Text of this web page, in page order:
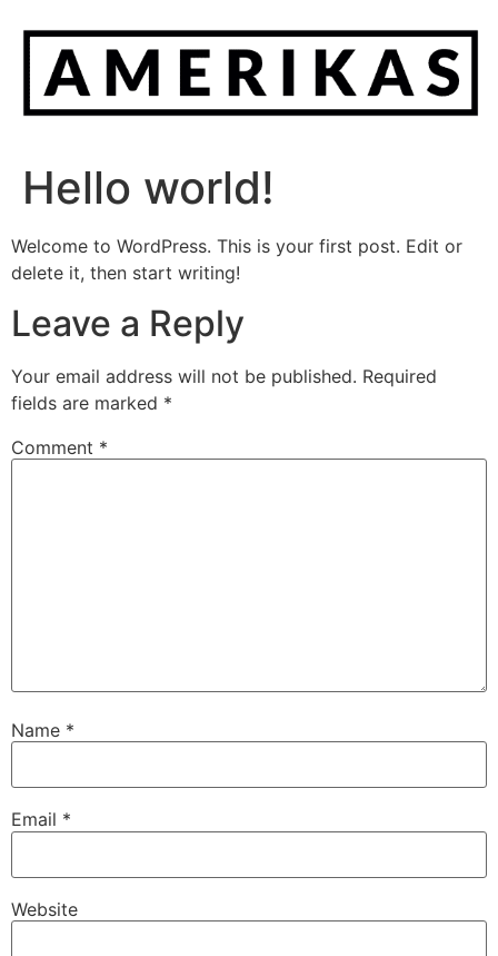
Hello world!
Welcome to WordPress. This is your first post. Edit or
delete it, then start writing!
Leave a Reply
Your email address will not be published. Required
fields are marked *
Comment *
Name *
Email *
Website